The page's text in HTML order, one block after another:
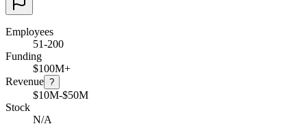
Employees
51-200
Funding
$100M+
Revenue ?
$10M-$50M
Stock
N/A